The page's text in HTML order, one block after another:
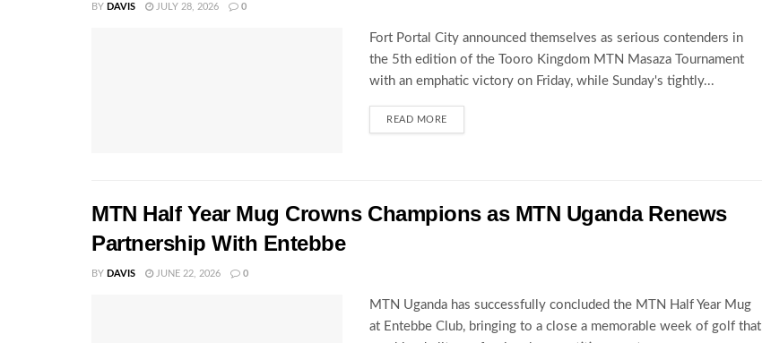
BY DAVIS JULY 28, 2026 0
Fort Portal City announced themselves as serious contenders in
the 5th edition of the Tooro Kingdom MTN Masaza Tournament
with an emphatic victory on Friday, while Sunday's tightly...
READ MORE
MTN Half Year Mug Crowns Champions as MTN Uganda Renews
Partnership With Entebbe
BY DAVIS JUNE 22, 2026 0
MTN Uganda has successfully concluded the MTN Half Year Mug
at Entebbe Club, bringing to a close a memorable week of golf that